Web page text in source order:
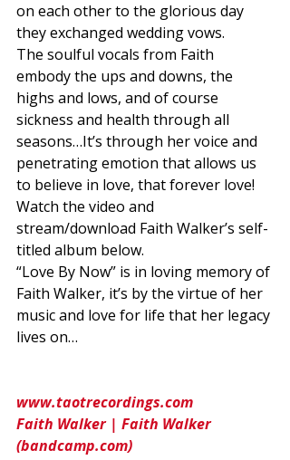
on each other to the glorious day
they exchanged wedding vows.
The soulful vocals from Faith
embody the ups and downs, the
highs and lows, and of course
sickness and health through all
seasons…It’s through her voice and
penetrating emotion that allows us
to believe in love, that forever love!
Watch the video and
stream/download Faith Walker’s self-
titled album below.
“Love By Now” is in loving memory of
Faith Walker, it’s by the virtue of her
music and love for life that her legacy
lives on…
www.taotrecordings.com
Faith Walker | Faith Walker
(bandcamp.com)